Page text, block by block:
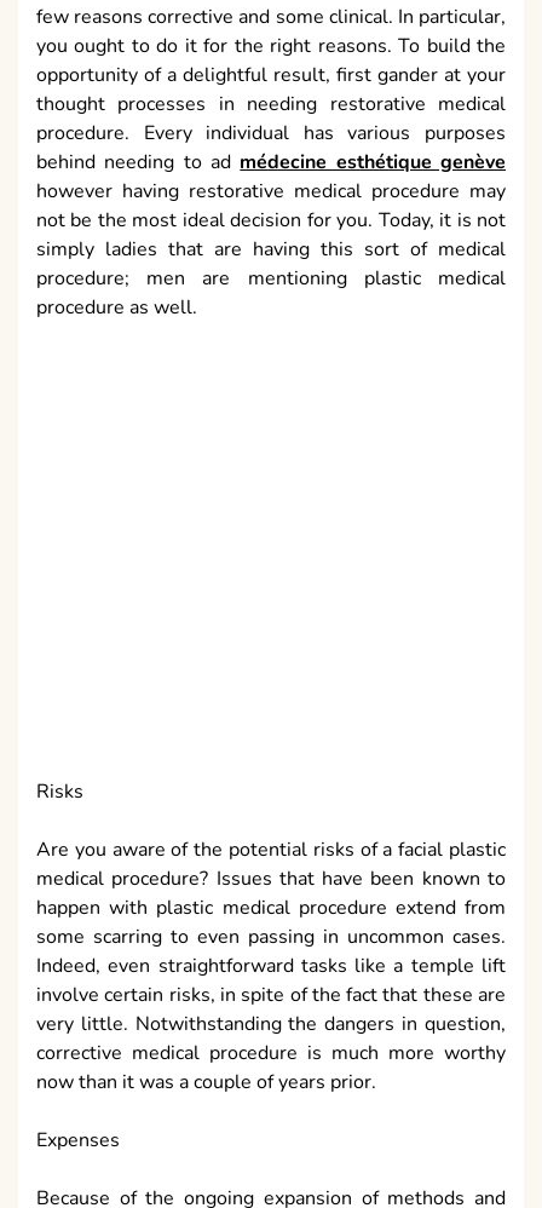
Risks
Are you aware of the potential risks of a facial plastic
medical procedure? Issues that have been known to
happen with plastic medical procedure extend from
some scarring to even passing in uncommon cases.
Indeed, even straightforward tasks like a temple lift
involve certain risks, in spite of the fact that these are
thousands of pounds/dollars or whatever. Insurance
reconstructive medical procedure yet do not
generally speaking spread corrective medical
procedure.
Outline
Regardless of whether corrective medical procedure
is the proper thing for you relies upon a few
components. The most significant factor while
is to pick the correct specialist. What is more, always